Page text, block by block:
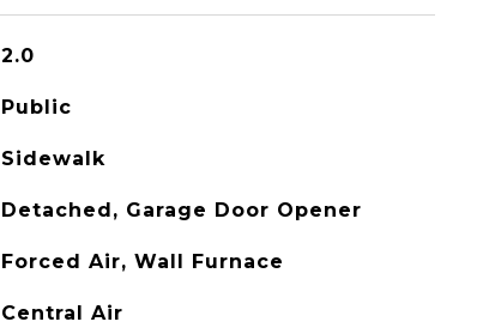
2.0
Public
Sidewalk
Detached, Garage Door Opener
Forced Air, Wall Furnace
Central Air